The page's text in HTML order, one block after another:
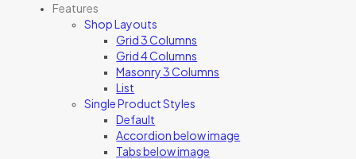
Features
Shop Layouts
Grid 3 Columns
Grid 4 Columns
Masonry 3 Columns
List
Single Product Styles
Default
Accordion below image
Tabs below image